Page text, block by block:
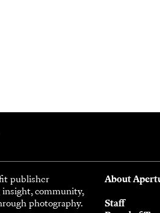
publisher
community,
photography.
About
Staff